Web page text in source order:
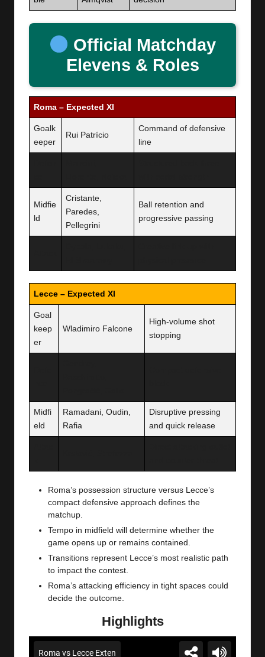
Official Matchday
Elevens & Roles
Roma – Expected XI
Goalk
eeper
Rui Patrício
Command of defensive
line
Midfie
ld
Cristante,
Paredes,
Pellegrini
Ball retention and
progressive passing
Lecce – Expected XI
Goal
keep
er
Wladimiro Falcone
High-volume shot
stopping
Midfi
eld
Ramadani, Oudin,
Rafia
Disruptive pressing
and quick release
Roma’s possession structure versus Lecce’s
compact defensive approach defines the
matchup.
Tempo in midfield will determine whether the
game opens up or remains contained.
Transitions represent Lecce’s most realistic path
to impact the contest.
Roma’s attacking efficiency in tight spaces could
decide the outcome.
Highlights